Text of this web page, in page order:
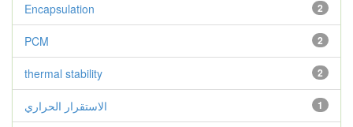
2
Encapsulation
2
PCM
2
thermal stability
1 الاستقرار الحراري